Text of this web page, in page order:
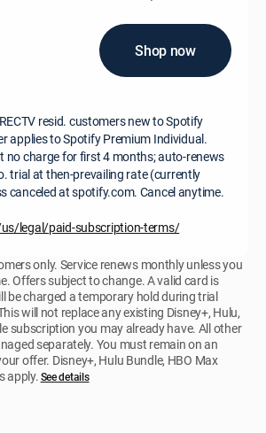
Shop now
resid. customers new to Spotify
applies to Spotify Premium Individual.
no charge for first 4 months; auto-renews
trial at then-prevailing rate (currently
canceled at spotify.com. Cancel anytime.
legal/paid-subscription-terms/
only. Service renews monthly unless you
Offers subject to change. A valid card is
be charged a temporary hold during trial
will not replace any existing Disney+, Hulu,
subscription you may already have. All other
separately. You must remain on an
offer. Disney+, Hulu Bundle, HBO Max
apply.See details